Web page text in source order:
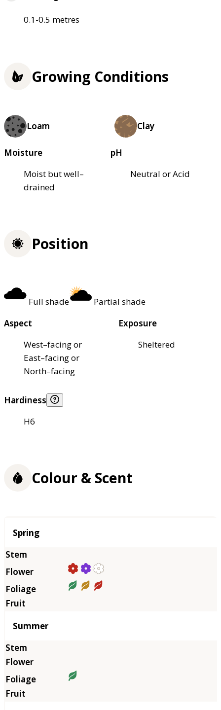
0.1-0.5 metres
Growing Conditions
Loam Clay
Moisture
Moist but well–
drained
pH
Neutral or Acid
Position
Full shade
Partial shade
Aspect
West–facing or
East–facing or
North–facing
Exposure
Sheltered
Hardiness
H6
Colour & Scent
Season
Spring
Summer